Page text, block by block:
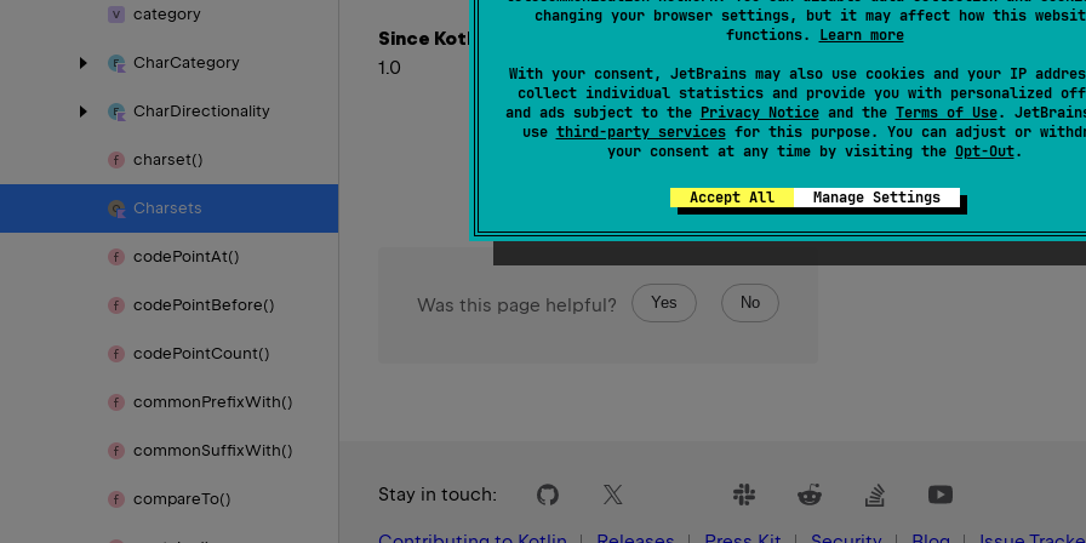
changing your browser settings, but it may affect how this
functions. Learn more
With your consent, JetBrains may also use cookies and your IP
collect individual statistics and provide you with personalized
and ads subject to the Privacy Noticeand the Terms of Use.
use third-party servicesfor this purpose. You can adjust or
your consent at any time by visiting the Opt-Out.
Accept All Manage Settings
category
CharCategory
CharDirectionality
charset()
Charsets
codePointAt()
codePointBefore()
codePointCount()
commonPrefixWith()
commonSuffixWith()
compareTo()
Since Kotlin
1.0
Was this page helpful? Yes No
Stay in touch: